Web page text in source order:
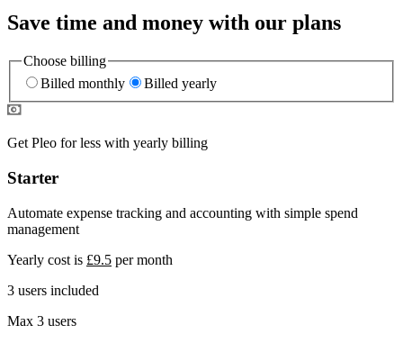
Save time and money with our plans
Choose billing
Billed monthly
Billed yearly
Get Pleo for less with yearly billing
Starter
Automate expense tracking and accounting with simple spend
management
Yearly cost is £9.5 per month
3 users included
Max 3 users